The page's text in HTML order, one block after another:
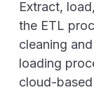
Extract,
the ETL
cleaning
loading
cloud-